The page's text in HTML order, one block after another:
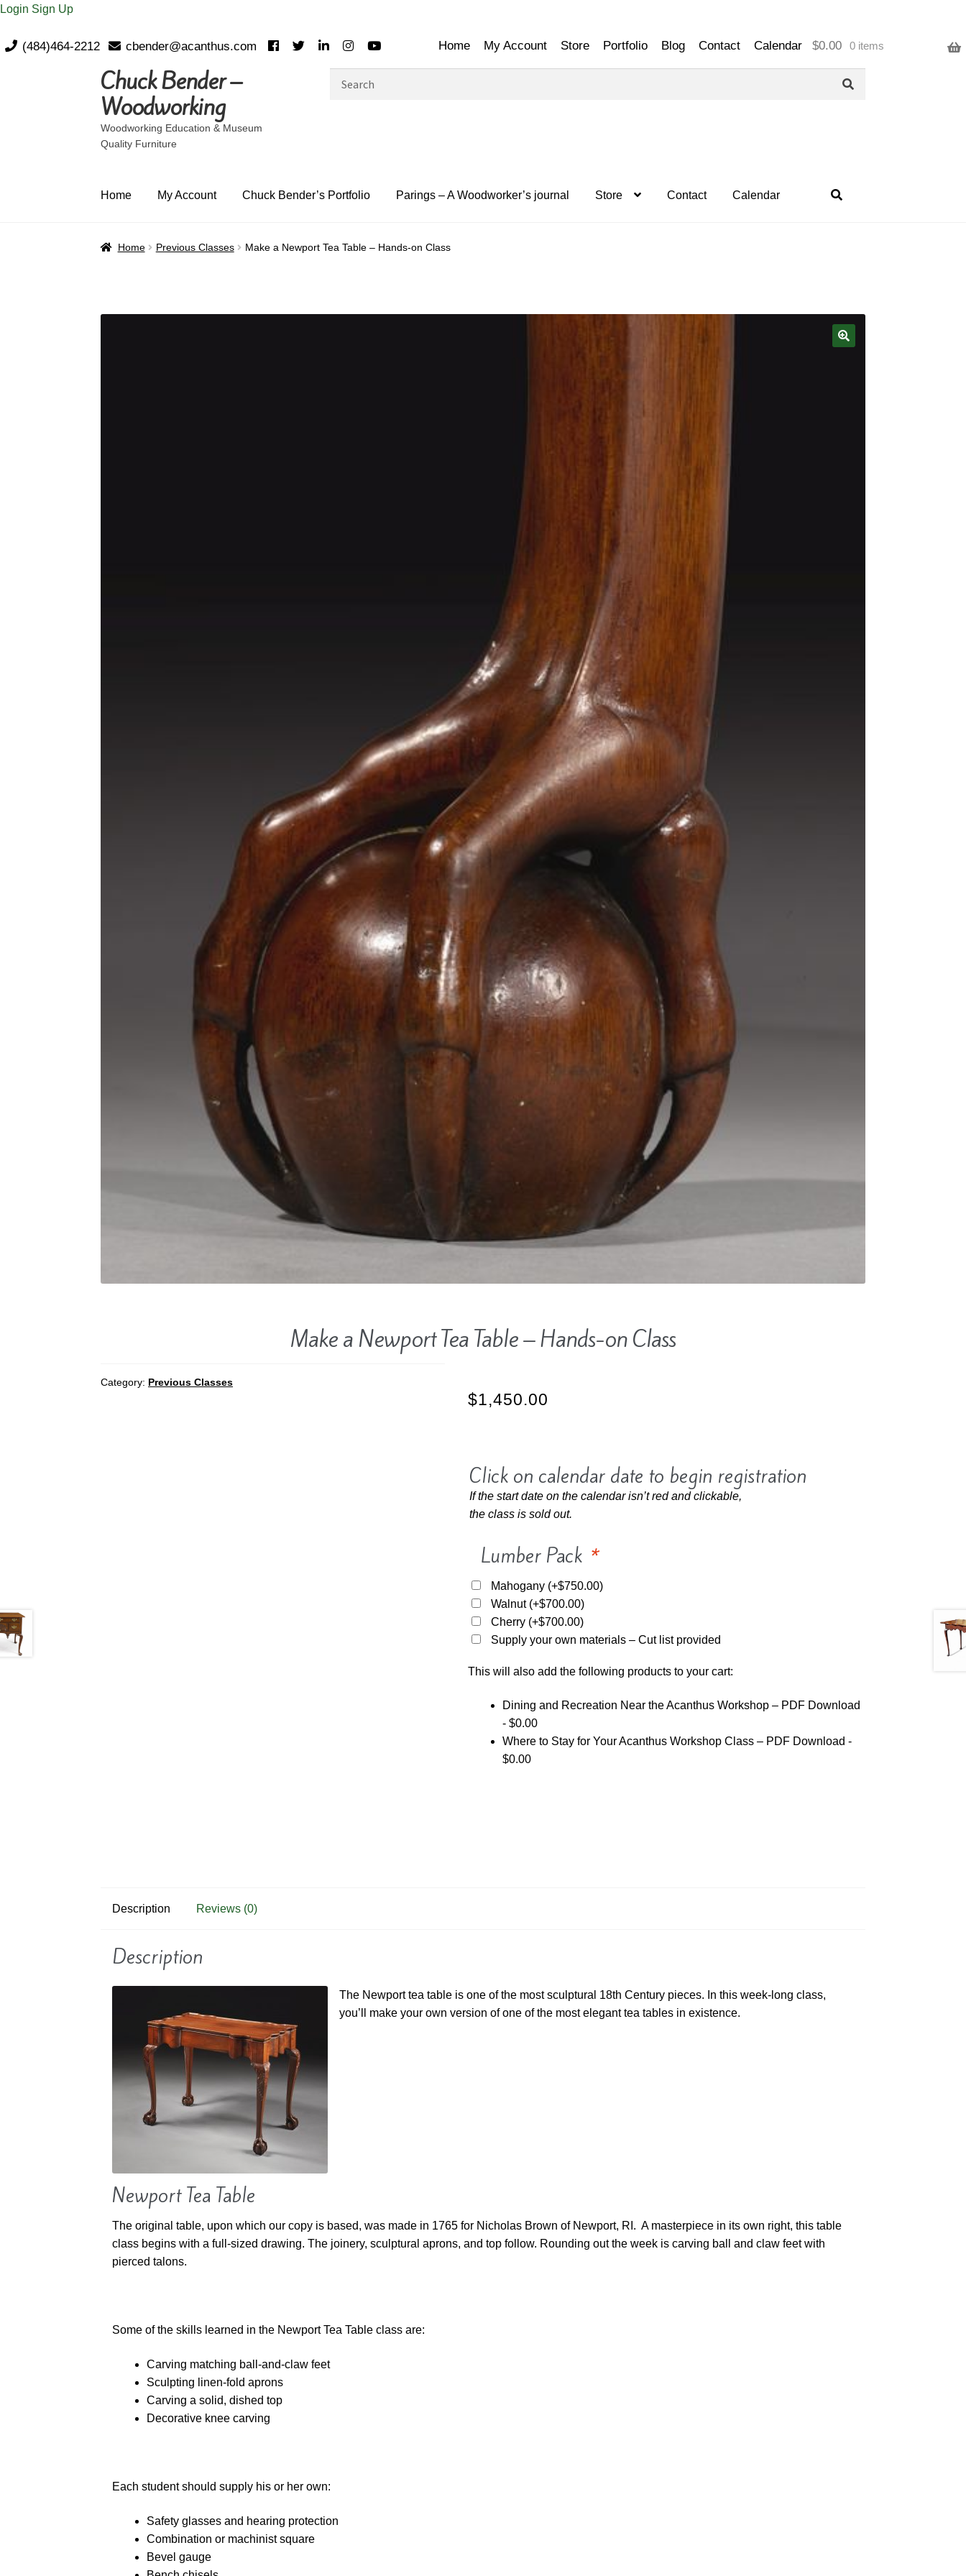
Login Sign Up
$0.00 0 items
(484)464-2212 cbender@acanthus.com Home My Account Store Portfolio Blog Contact Calendar
Skip
to
navigation
Skip
to
content
Chuck Bender –
Woodworking
Woodworking Education & Museum
Quality Furniture
Home My Account Chuck Bender’s Portfolio Parings – A Woodworker’s journal Store Contact Calendar
Home Previous Classes Make a Newport Tea Table – Hands-on Class
Make a Newport Tea Table – Hands-on Class
$1,450.00
Click on calendar date to begin registration
If the start date on the calendar isn’t red and clickable,
the class is sold out.
Lumber Pack *
Mahogany (+$750.00)
Walnut (+$700.00)
Cherry (+$700.00)
Supply your own materials – Cut list provided
This will also add the following products to your cart:
Dining and Recreation Near the Acanthus Workshop – PDF Download
- $0.00
Where to Stay for Your Acanthus Workshop Class – PDF Download -
$0.00
Category: Previous Classes
Description Reviews (0)
Description
The Newport tea table is one of the most sculptural 18th Century pieces. In this week-long class,
you’ll make your own version of one of the most elegant tea tables in existence.
Newport Tea Table
The original table, upon which our copy is based, was made in 1765 for Nicholas Brown of Newport, RI. A masterpiece in its own right, this table
class begins with a full-sized drawing. The joinery, sculptural aprons, and top follow. Rounding out the week is carving ball and claw feet with
pierced talons.
Some of the skills learned in the Newport Tea Table class are:
Carving matching ball-and-claw feet
Sculpting linen-fold aprons
Carving a solid, dished top
Decorative knee carving
Each student should supply his or her own:
Safety glasses and hearing protection
Combination or machinist square
Bevel gauge